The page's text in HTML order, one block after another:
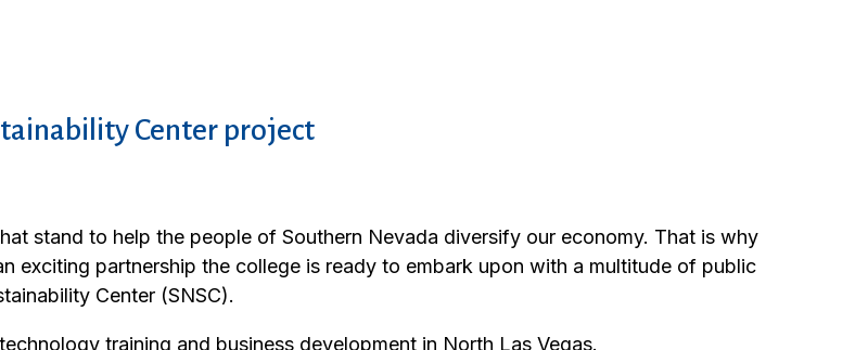
Center project
stand to help the people of Southern Nevada diversify our economy. That is why
exciting partnership the college is ready to embark upon with a multitude of public
Center (SNSC).
training and business development in North Las Vegas.